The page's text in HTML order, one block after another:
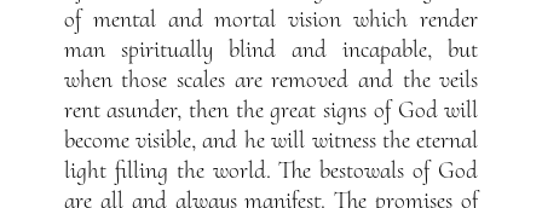
of mental and mortal vision which render
man spiritually blind and incapable, but
when those scales are removed and the veils
rent asunder, then the great signs of God will
become visible, and he will witness the eternal
light filling the world. The bestowals of God
are all and always manifest. The promises of